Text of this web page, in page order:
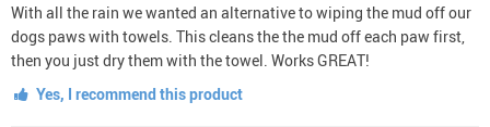
With all the rain we wanted an alternative to wiping the mud off our
dogs paws with towels. This cleans the the mud off each paw first,
then you just dry them with the towel. Works GREAT!
Yes, I recommend this product